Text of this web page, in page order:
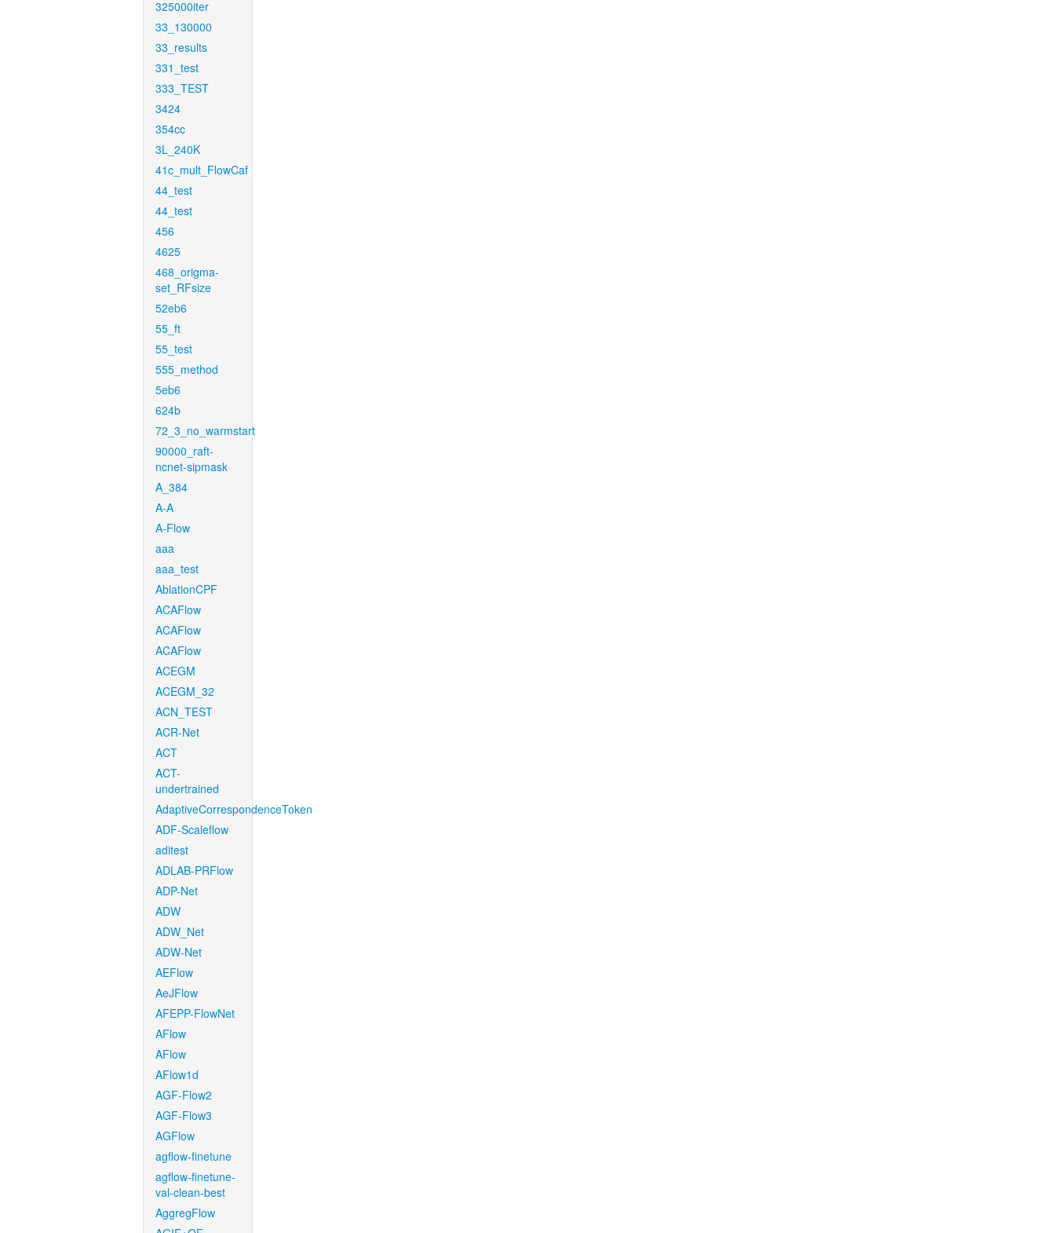
325000iter
33_130000
33_results
331_test
333_TEST
3424
354cc
3L_240K
41c_mult_FlowCaf
44_test
44_test
456
4625
468_origma-
set_RFsize
52eb6
55_ft
55_test
555_method
5eb6
624b
72_3_no_warmstart
90000_raft-
ncnet-sipmask
A_384
A-A
A-Flow
aaa
aaa_test
AblationCPF
ACAFlow
ACAFlow
ACAFlow
ACEGM
ACEGM_32
ACN_TEST
ACR-Net
ACT
ACT-
undertrained
AdaptiveCorrespondenceToken
ADF-Scaleflow
aditest
ADLAB-PRFlow
ADP-Net
ADW
ADW_Net
ADW-Net
AEFlow
AeJFlow
AFEPP-FlowNet
AFlow
AFlow
AFlow1d
AGF-Flow2
AGF-Flow3
AGFlow
agflow-finetune
agflow-finetune-
val-clean-best
AggregFlow